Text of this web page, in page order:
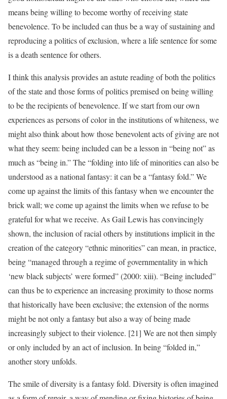
means being willing to become worthy of receiving state
benevolence. To be included can thus be a way of sustaining and
reproducing a politics of exclusion, where a life sentence for some
is a death sentence for others.
I think this analysis provides an astute reading of both the politics
of the state and those forms of politics premised on being willing
to be the recipients of benevolence. If we start from our own
experiences as persons of color in the institutions of whiteness, we
might also think about how those benevolent acts of giving are not
what they seem: being included can be a lesson in “being not” as
much as “being in.” The “folding into life of minorities can also be
understood as a national fantasy: it can be a “fantasy fold.” We
come up against the limits of this fantasy when we encounter the
brick wall; we come up against the limits when we refuse to be
grateful for what we receive. As Gail Lewis has convincingly
shown, the inclusion of racial others by institutions implicit in the
creation of the category “ethnic minorities” can mean, in practice,
being “managed through a regime of governmentality in which
‘new black subjects’ were formed” (2000: xiii). “Being included”
can thus be to experience an increasing proximity to those norms
that historically have been exclusive; the extension of the norms
might be not only a fantasy but also a way of being made
increasingly subject to their violence. [21] We are not then simply
or only included by an act of inclusion. In being “folded in,”
another story unfolds.
The smile of diversity is a fantasy fold. Diversity is often imagined